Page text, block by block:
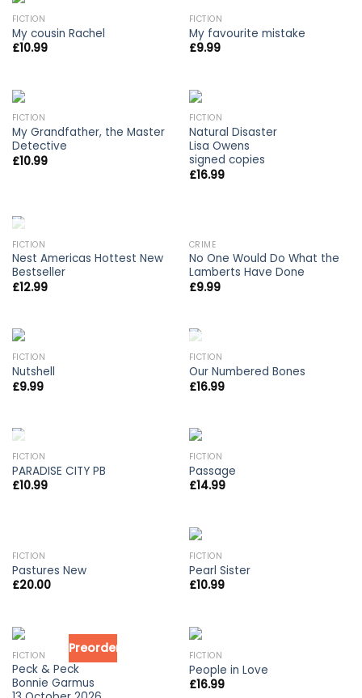
FICTION
My cousin Rachel
£10.99
FICTION
My favourite mistake
£9.99
FICTION
My Grandfather, the Master
Detective
£10.99
FICTION
Natural Disaster
Lisa Owens
signed copies
£16.99
FICTION
Nest Americas Hottest New
Bestseller
£12.99
CRIME
No One Would Do What the
Lamberts Have Done
£9.99
FICTION
Nutshell
£9.99
FICTION
Our Numbered Bones
£16.99
FICTION
PARADISE CITY PB
£10.99
FICTION
Passage
£14.99
FICTION
Pastures New
£20.00
FICTION
Pearl Sister
£10.99
Preorder
FICTION
Peck & Peck
Bonnie Garmus
FICTION
People in Love
£16.99